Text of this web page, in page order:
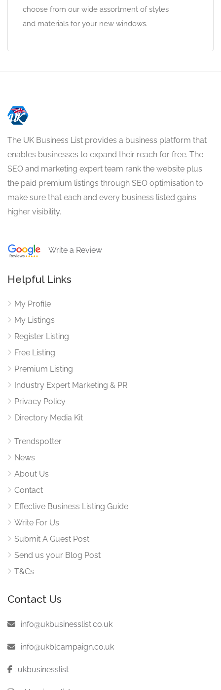
choose from our wide assortment of styles
and materials for your new windows.
The UK Business List provides a business platform that
enables businesses to expand their reach for free. The
SEO and marketing expert team rank the website plus
the paid premium listings through SEO optimisation to
make sure that each and every business listed gains
higher visibility.
Write a Review
Helpful Links
My Profile
My Listings
Register Listing
Free Listing
Premium Listing
Industry Expert Marketing & PR
Privacy Policy
Directory Media Kit
Trendspotter
News
About Us
Contact
Effective Business Listing Guide
Write For Us
Submit A Guest Post
Send us your Blog Post
T&Cs
Contact Us
: info@ukbusinesslist.co.uk
: info@ukblcampaign.co.uk
: ukbusinesslist